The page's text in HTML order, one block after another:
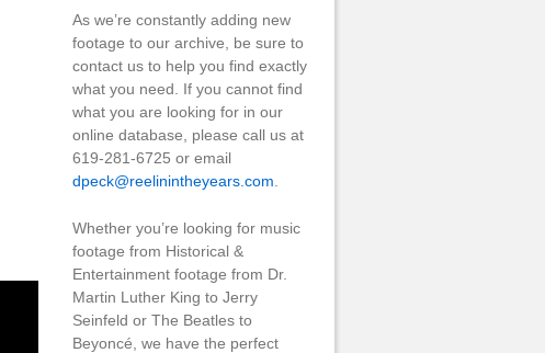
As we’re constantly adding new
footage to our archive, be sure to
contact us to help you find exactly
what you need. If you cannot find
what you are looking for in our
online database, please call us at
619-281-6725 or email
dpeck@reelinintheyears.com
Whether you’re looking for music
footage from Historical &
Entertainment footage from Dr.
Martin Luther King to Jerry
Seinfeld or The Beatles to
Beyoncé, we have the perfect